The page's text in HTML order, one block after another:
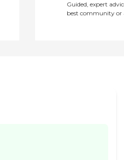
Guided, expert
best community or